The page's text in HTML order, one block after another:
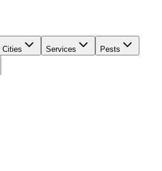
Cities Services Pests